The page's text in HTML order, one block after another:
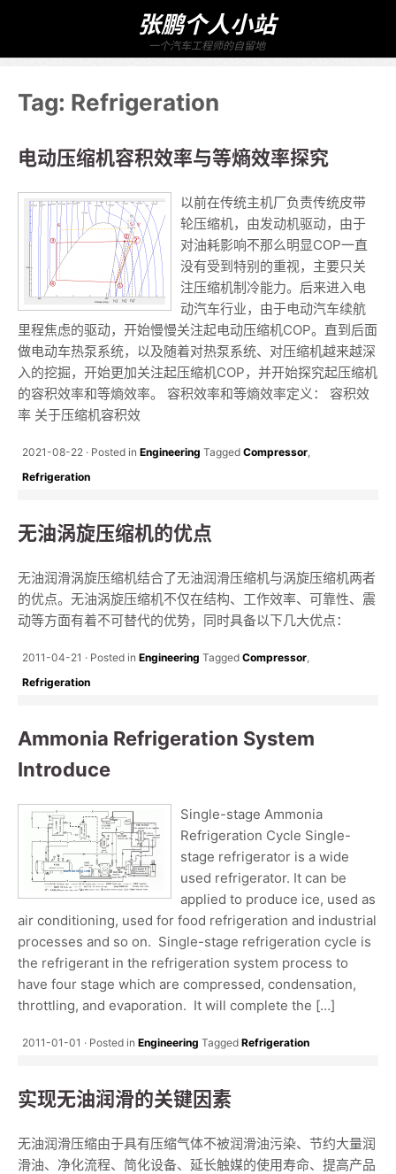
张鹏个人小站
一个汽车工程师的自留地
Tag: Refrigeration
电动压缩机容积效率与等熵效率探究
以前在传统主机厂负责传统皮带
轮压缩机，由发动机驱动，由于
对油耗影响不那么明显COP一直
没有受到特别的重视，主要只关
注压缩机制冷能力。后来进入电
动汽车行业，由于电动汽车续航
里程焦虑的驱动，开始慢慢关注起电动压缩机COP。直到后面
做电动车热泵系统，以及随着对热泵系统、对压缩机越来越深
入的挖掘，开始更加关注起压缩机COP，并开始探究起压缩机
的容积效率和等熵效率。 容积效率和等熵效率定义： 容积效
率 关于压缩机容积效
2021-08-22 Posted in Engineering Tagged Compressor,
Refrigeration
无油涡旋压缩机的优点
无油润滑涡旋压缩机结合了无油润滑压缩机与涡旋压缩机两者
的优点。无油涡旋压缩机不仅在结构、工作效率、可靠性、震
动等方面有着不可替代的优势，同时具备以下几大优点：
2011-04-21 Posted in Engineering Tagged Compressor,
Refrigeration
Ammonia Refrigeration System
Introduce
Single-stage Ammonia
Refrigeration Cycle Single-
stage refrigerator is a wide
used refrigerator. It can be
applied to produce ice, used as
air conditioning, used for food refrigeration and industrial
processes and so on. Single-stage refrigeration cycle is
the refrigerant in the refrigeration system process to
have four stage which are compressed, condensation,
throttling, and evaporation. It will complete the […]
2011-01-01 Posted in Engineering Tagged Refrigeration
实现无油润滑的关键因素
无油润滑压缩由于具有压缩气体不被润滑油污染、节约大量润
滑油、净化流程、简化设备、延长触媒的使用寿命、提高产品